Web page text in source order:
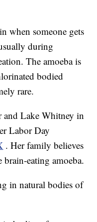
when someone gets
during
The amoeba is
bodied
rare.
Lake Whitney in
Labor Day
. Her family believes
brain-eating amoeba.
in natural bodies of